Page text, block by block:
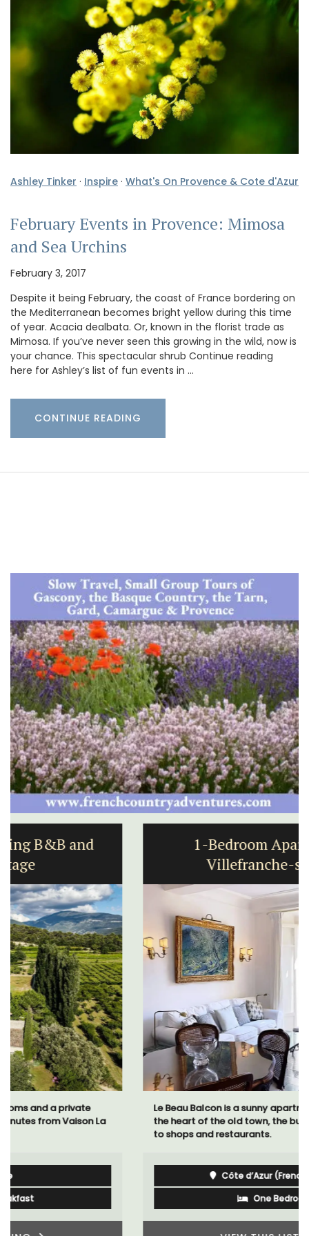
Ashley Tinker · Inspire · What's On Provence & Cote d'Azur
February Events in Provence: Mimosa
and Sea Urchins
February 3, 2017
Despite it being February, the coast of France bordering on
the Mediterranean becomes bright yellow during this time
of year. Acacia dealbata. Or, known in the florist trade as
Mimosa. If you’ve never seen this growing in the wild, now is
your chance. This spectacular shrub Continue reading
here for Ashley’s list of fun events in …
CONTINUE READING
1-Bedroom Apartment in
Villefranche-sur-Mer
Le Beau Balcon is a sunny apartment on Rue Volti in
the heart of the old town, the building is a short walk
Côte d’Azur (French Riviera)